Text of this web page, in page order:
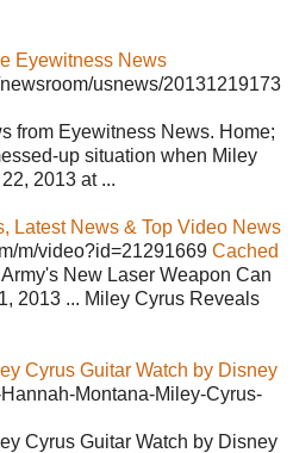
Eyewitness News
usnews/20131219173
from Eyewitness News. Home;
up situation when Miley
2013 at ...
Latest News & Top Video News
m/video?id=21291669 Cached
New Laser Weapon Can
2013 ... Miley Cyrus Reveals
Cyrus Guitar Watch by Disney
Montana-Miley-Cyrus-
Cyrus Guitar Watch by Disney